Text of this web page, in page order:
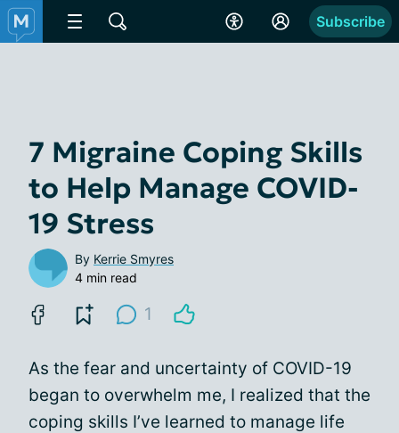
Subscribe
7 Migraine Coping Skills
to Help Manage COVID-
19 Stress
By Kerrie Smyres
4 min read
1
As the fear and uncertainty of COVID-19
began to overwhelm me, I realized that the
coping skills I’ve learned to manage life